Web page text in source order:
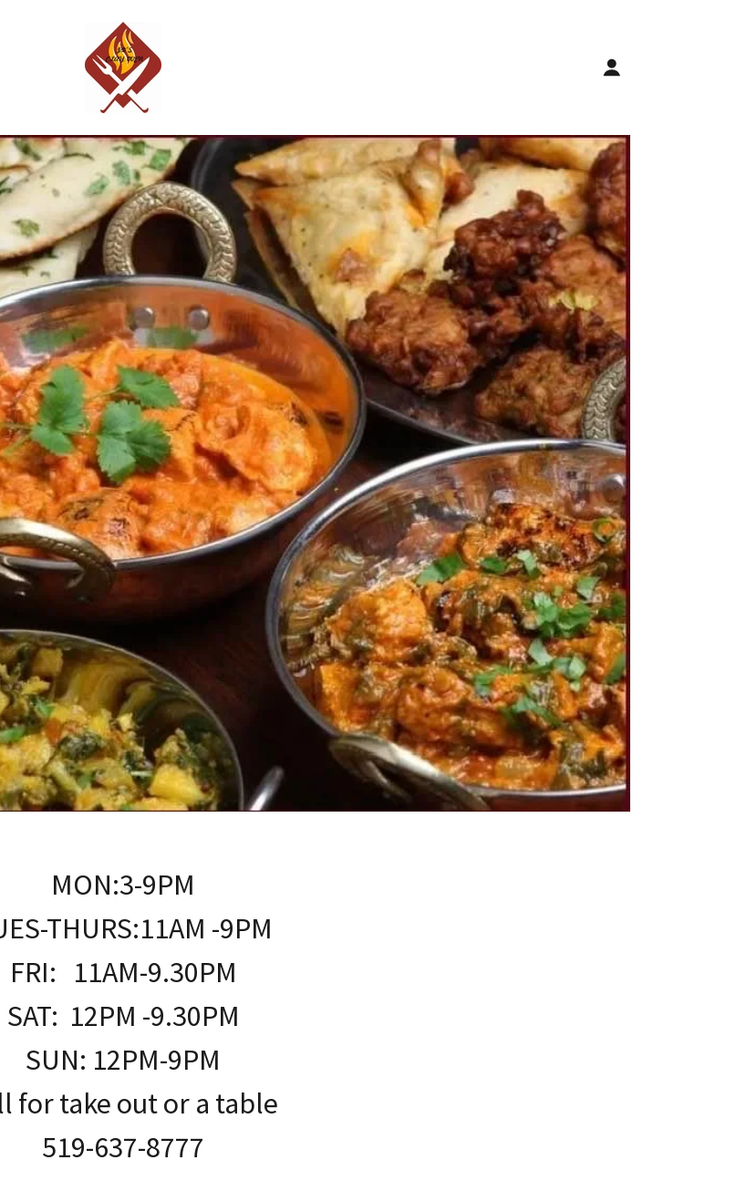
MON:3-9PM
THURS:11AM -9PM
FRI: 11AM-9.30PM
SAT: 12PM -9.30PM
SUN: 12PM-9PM
for take out or a table
519-637-8777